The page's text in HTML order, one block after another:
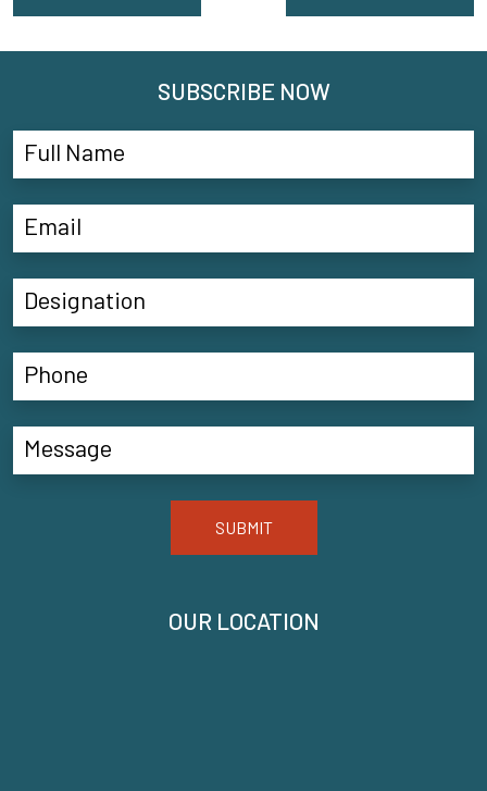
OUR LOCATION
SUBSCRIBE NOW
SUBMIT